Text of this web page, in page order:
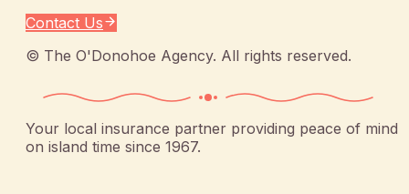
Contact Us
© The O'Donohoe Agency. All rights reserved.
Your local insurance partner providing peace of mind
on island time since 1967.